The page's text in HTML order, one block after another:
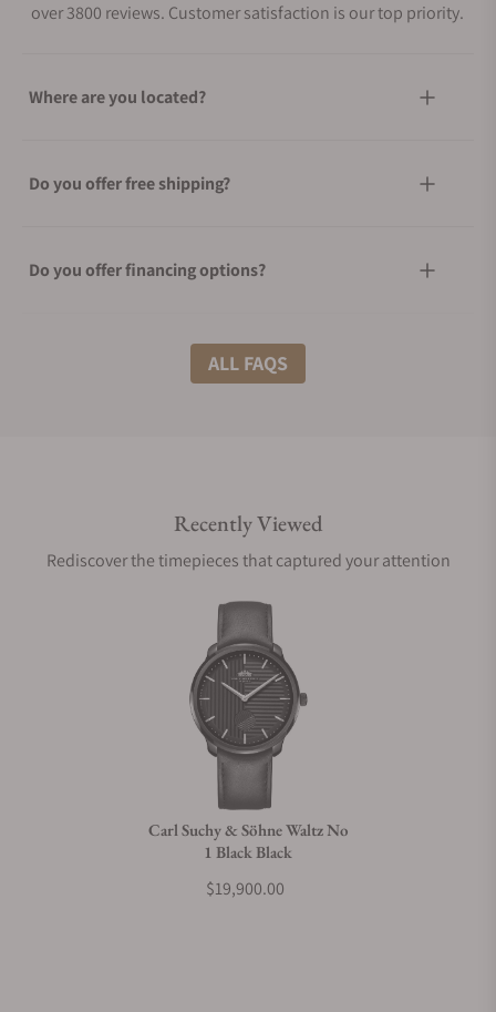
over 3800 reviews. Customer satisfaction is our top priority.
Where are you located?
Do you offer free shipping?
Do you offer financing options?
What shipping methods do you offer?
Are your shipments insured?
Does this watch come with a warranty?
Can I trade in my watch towards this watch?
ALL FAQS
Recently Viewed
Rediscover the timepieces that captured your attention
Carl Suchy & Söhne Waltz No
1 Black Black
$19,900.00